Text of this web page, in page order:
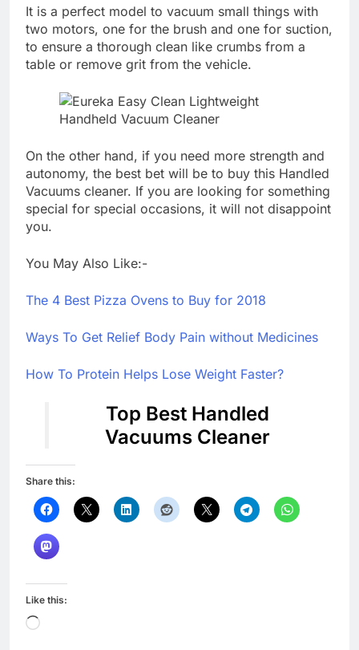
It is a perfect model to vacuum small things with
two motors, one for the brush and one for suction,
to ensure a thorough clean like crumbs from a
table or remove grit from the vehicle.
On the other hand, if you need more strength and
autonomy, the best bet will be to buy this Handled
Vacuums cleaner. If you are looking for something
special for special occasions, it will not disappoint
you.
You May Also Like:-
The 4 Best Pizza Ovens to Buy for 2018
Ways To Get Relief Body Pain without Medicines
How To Protein Helps Lose Weight Faster?
Top Best Handled
Vacuums Cleaner
Share this:
Like this:
Loading…